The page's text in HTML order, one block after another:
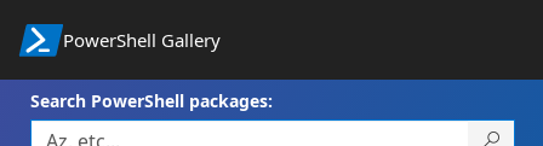
PowerShell Gallery
Search PowerShell packages: